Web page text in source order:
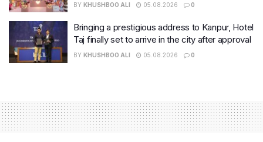
BY KHUSHBOO ALI 05.08.2026 0
Bringing a prestigious address to Kanpur, Hotel
Taj finally set to arrive in the city after approval
BY KHUSHBOO ALI 05.08.2026 0